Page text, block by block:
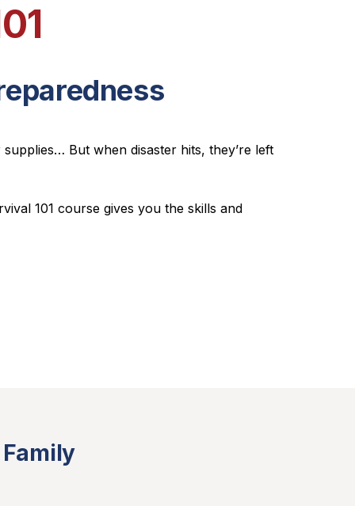
But when disaster hits, they’re left
101 course gives you the skills and